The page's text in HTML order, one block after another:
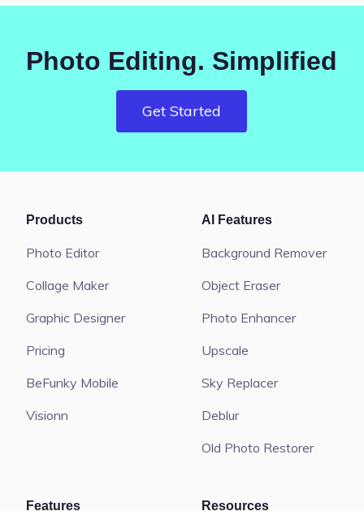
Photo Editing. Simplified
Get Started
Products
Photo Editor
Collage Maker
Graphic Designer
Pricing
BeFunky Mobile
Visionn
AI Features
Background Remover
Object Eraser
Photo Enhancer
Upscale
Sky Replacer
Deblur
Old Photo Restorer
Features Resources